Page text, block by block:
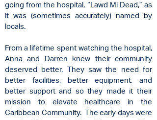
going from the hospital, “Lawd Mi Dead,” as
it was (sometimes accurately) named by
locals.
From a lifetime spent watching the hospital,
Anna and Darren knew their community
deserved better. They saw the need for
better facilities, better equipment, and
better support and so they made it their
mission to elevate healthcare in the
Caribbean Community. The early days were